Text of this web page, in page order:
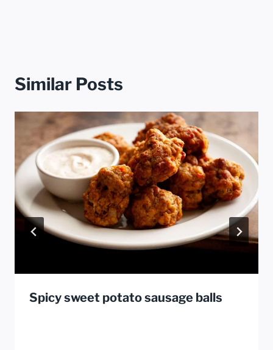
Similar Posts
Spicy sweet potato sausage balls